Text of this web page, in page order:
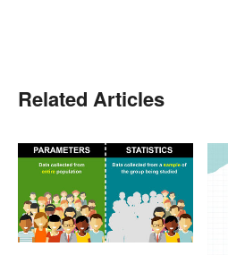
Related Articles